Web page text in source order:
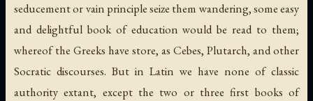
seducement or vain principle seize them wandering, some easy
and delightful book of education would be read to them;
whereof the Greeks have store, as Cebes, Plutarch, and other
Socratic discourses. But in Latin we have none of classic
authority extant, except the two or three first books of